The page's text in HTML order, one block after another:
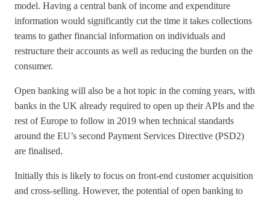
model. Having a central bank of income and expenditure
information would significantly cut the time it takes collections
teams to gather financial information on individuals and
restructure their accounts as well as reducing the burden on the
consumer.
Open banking will also be a hot topic in the coming years, with
banks in the UK already required to open up their APIs and the
rest of Europe to follow in 2019 when technical standards
around the EU’s second Payment Services Directive (PSD2)
are finalised.
Initially this is likely to focus on front-end customer acquisition
and cross-selling. However, the potential of open banking to